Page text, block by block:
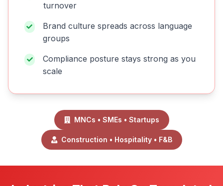
turnover
Brand culture spreads across language
groups
Compliance posture stays strong as you
scale
MNCs • SMEs • Startups
Construction • Hospitality • F&B